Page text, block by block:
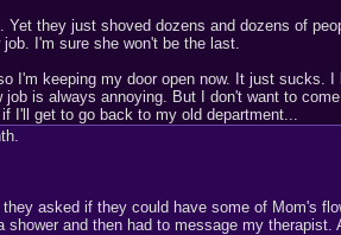
they just shoved dozens and dozens of
I'm sure she won't be the last.
I'm keeping my door open now. It just
is always annoying. But I don't want to
I'll get to go back to my old department...
asked if they could have some of Mom's
and then had to message my therapist.